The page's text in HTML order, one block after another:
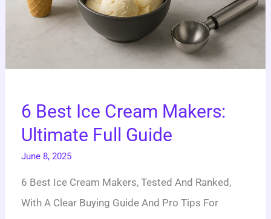
6 Best Ice Cream Makers:
Ultimate Full Guide
June 8, 2025
6 Best Ice Cream Makers, Tested And Ranked,
With A Clear Buying Guide And Pro Tips For